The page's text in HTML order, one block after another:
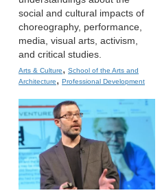
social and cultural impacts of
choreography, performance,
media, visual arts, activism,
and critical studies.
Arts & Culture, School of the Arts and
Architecture, Professional Development